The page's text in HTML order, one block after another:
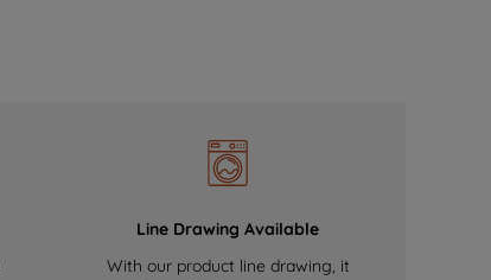
Line Drawing Available
With our product line drawing, it